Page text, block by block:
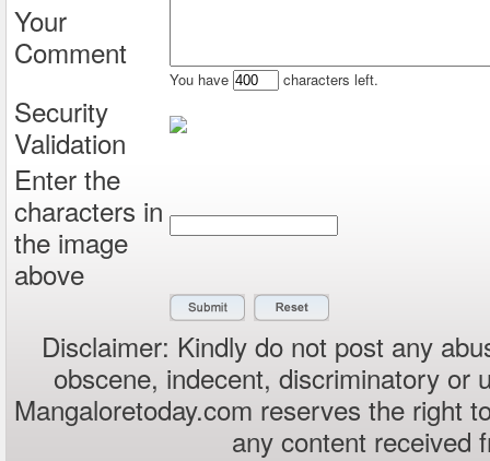
Your
Comment
You have characters left.
Security
Validation
Enter the
characters in
the image
above
Disclaimer: Kindly do not post any
obscene, indecent, discriminatory or
Mangaloretoday.com reserves the right
any content received